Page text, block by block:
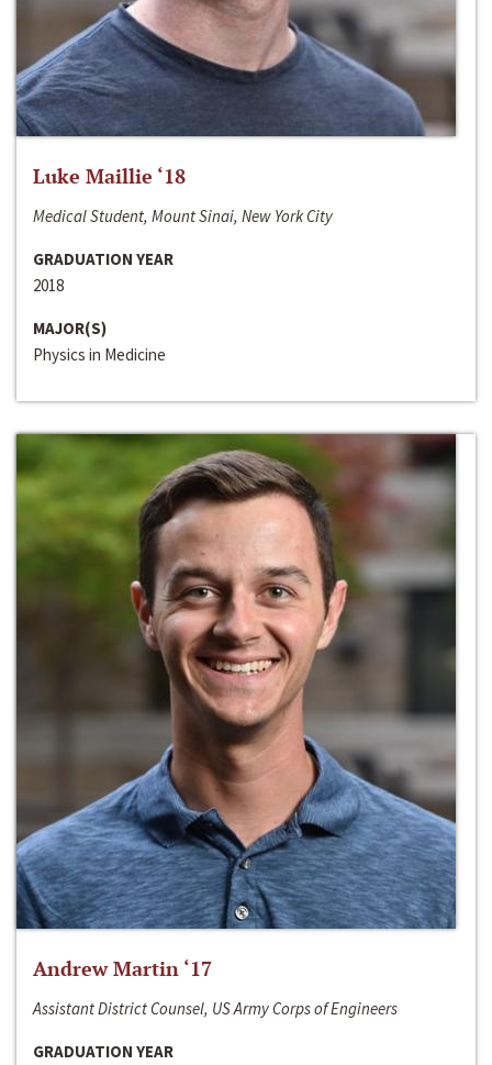
Luke Maillie ‘18
Medical Student, Mount Sinai, New York City
GRADUATION YEAR
2018
MAJOR(S)
Physics in Medicine
Andrew Martin ‘17
Assistant District Counsel, US Army Corps of Engineers
GRADUATION YEAR